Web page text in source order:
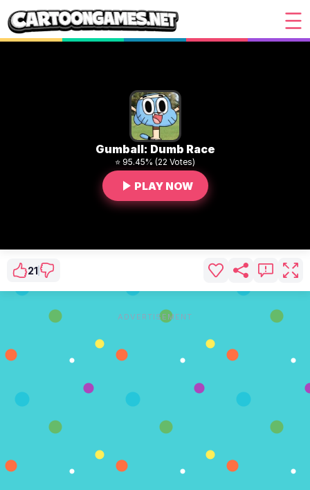
Gumball: Dumb Race
⭐ 95.45% (22 Votes)
PLAY NOW
21
ADVERTISEMENT